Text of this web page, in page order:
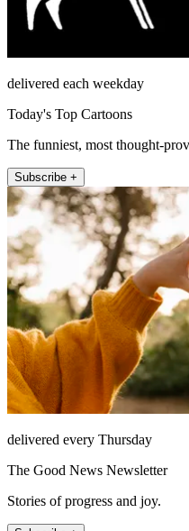
delivered each weekday
Today's Top Cartoons
The funniest, most thought-
Subscribe +
delivered every Thursday
The Good News Newsletter
Stories of progress and joy.